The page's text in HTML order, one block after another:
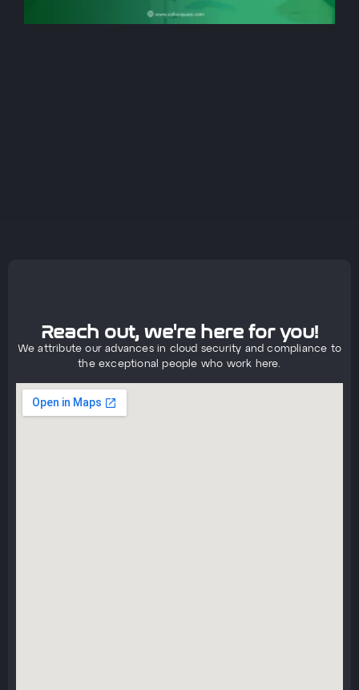
Reach out, we're here for you!
We attribute our advances in cloud security and compliance to
the exceptional people who work here.